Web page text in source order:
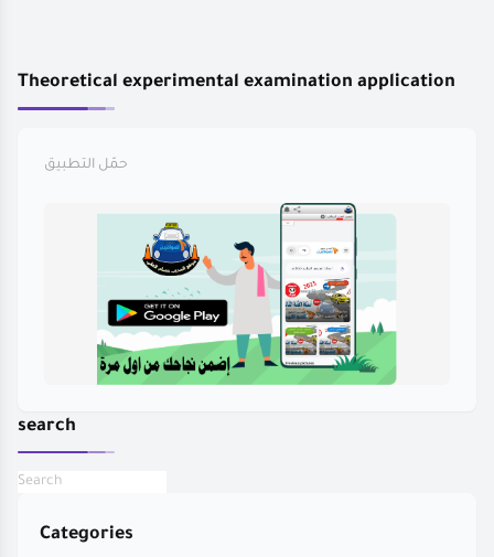
Theoretical experimental examination application
حمّل التطبيق
search
Categories